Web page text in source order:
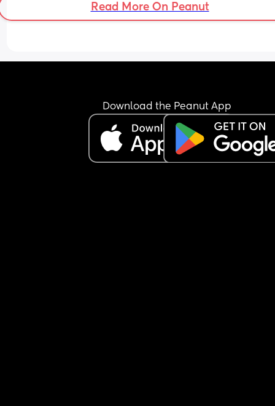
good at logging things 🙈
Read More On Peanut
Download the Peanut App